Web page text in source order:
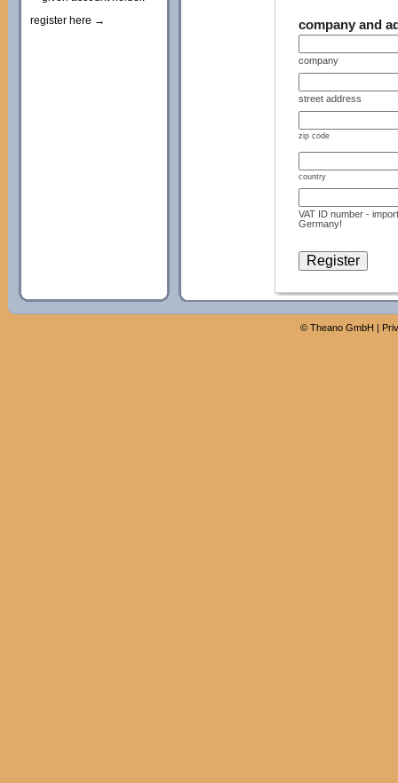
company and
company
street address
zip code
country
VAT ID number -
Germany!
register here →
© Theano GmbH |